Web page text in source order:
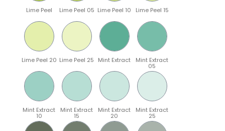
Lime Peel Lime Peel 05 Lime Peel 10 Lime Peel 15
Lime Peel 20 Lime Peel 25 Mint Extract Mint Extract
05
Mint Extract
10
Mint Extract
15
Mint Extract
20
Mint Extract
25